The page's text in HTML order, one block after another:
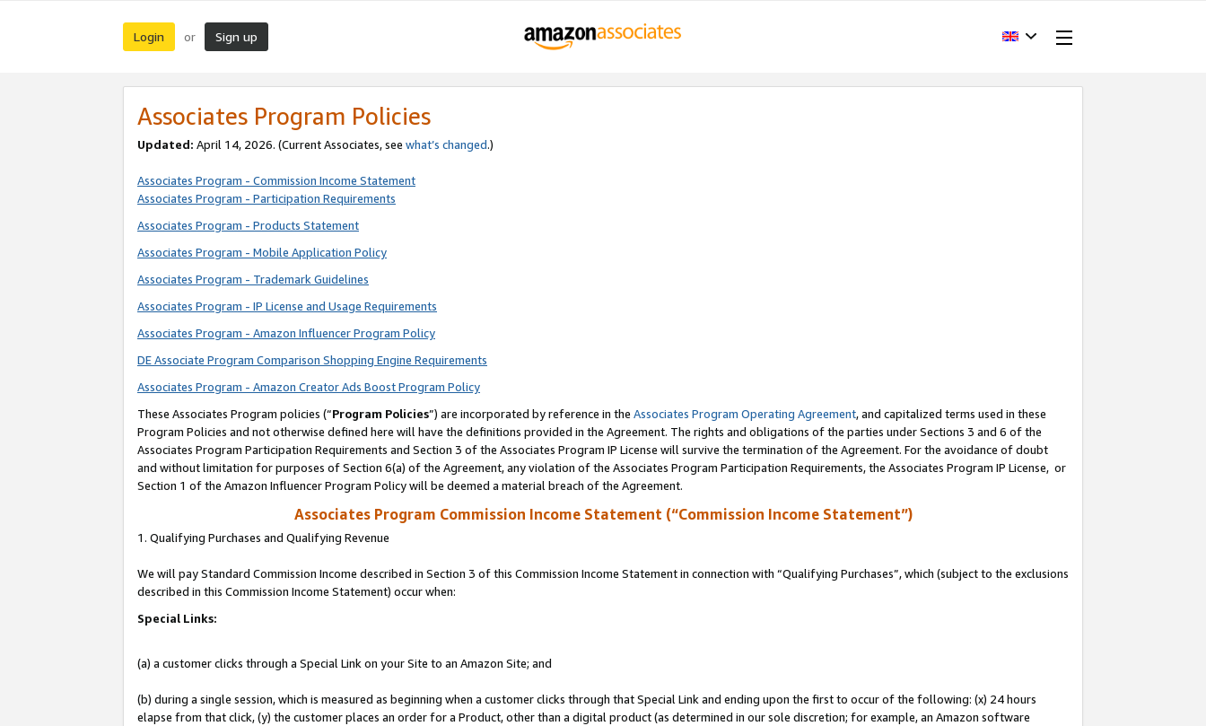
Login or Sign up
Associates Program Policies
Updated: April 14, 2026. (Current Associates, see what’s changed.)
Associates Program - Commission Income Statement
Associates Program - Participation Requirements
Associates Program - Products Statement
Associates Program - Mobile Application Policy
Associates Program - Trademark Guidelines
Associates Program - IP License and Usage Requirements
Associates Program - Amazon Influencer Program Policy
DE Associate Program Comparison Shopping Engine Requirements
Associates Program - Amazon Creator Ads Boost Program Policy
These Associates Program policies (“Program Policies”) are incorporated by reference in the Associates Program Operating Agreement, and capitalized terms used in these
Program Policies and not otherwise defined here will have the definitions provided in the Agreement. The rights and obligations of the parties under Sections 3 and 6 of the
Associates Program Participation Requirements and Section 3 of the Associates Program IP License will survive the termination of the Agreement. For the avoidance of doubt
and without limitation for purposes of Section 6(a) of the Agreement, any violation of the Associates Program Participation Requirements, the Associates Program IP License, or
Section 1 of the Amazon Influencer Program Policy will be deemed a material breach of the Agreement.
Associates Program Commission Income Statement (“Commission Income Statement”)
1. Qualifying Purchases and Qualifying Revenue
We will pay Standard Commission Income described in Section 3 of this Commission Income Statement in connection with “Qualifying Purchases”, which (subject to the exclusions
described in this Commission Income Statement) occur when:
Special Links:
(a) a customer clicks through a Special Link on your Site to an Amazon Site; and
(b) during a single session, which is measured as beginning when a customer clicks through that Special Link and ending upon the first to occur of the following: (x) 24 hours
elapse from that click, (y) the customer places an order for a Product, other than a digital product (as determined in our sole discretion; for example, an Amazon software